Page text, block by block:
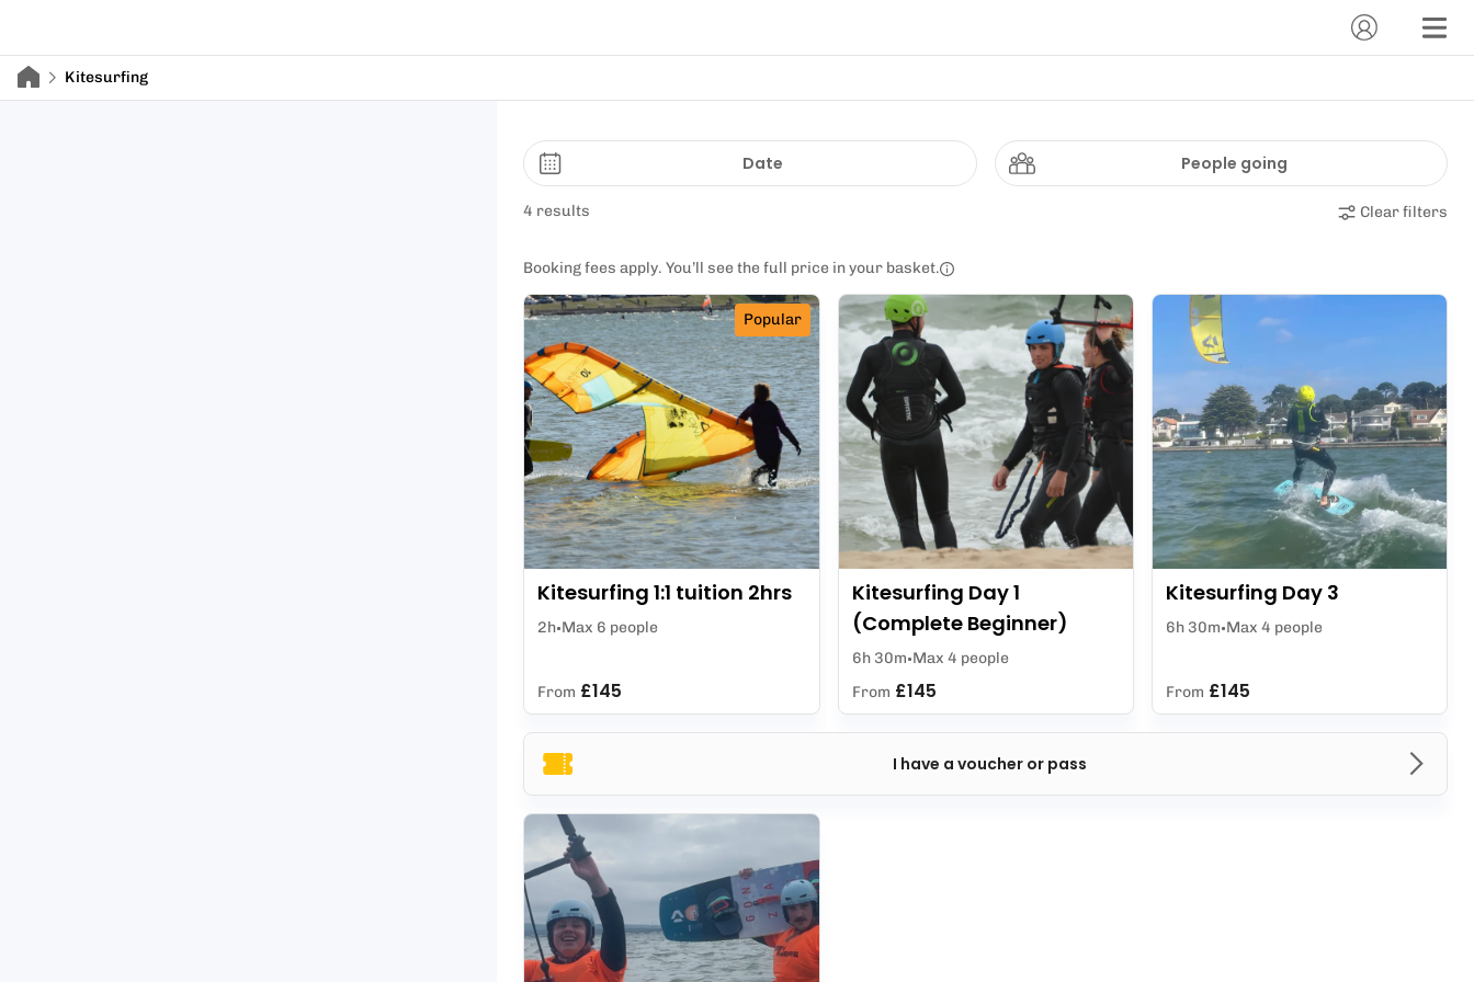
Kitesurfing
Date People going
4 results Clear filters
Booking fees apply. You’ll see the full price in your basket.
I have a voucher or pass
Popular
Kitesurfing 1:1 tuition 2hrs
2h Max 6 people
From £145
Kitesurfing Day 1
(Complete Beginner)
6h 30m Max 4 people
From £145
Kitesurfing Day 3
6h 30m Max 4 people
From £145